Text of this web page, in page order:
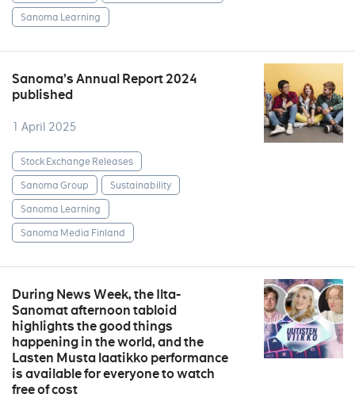
Sanoma Learning
Sanoma’s Annual Report 2024
published
1 April 2025
Stock Exchange Releases
Sanoma Group
Sustainability
Sanoma Learning
Sanoma Media Finland
During News Week, the Ilta-
Sanomat afternoon tabloid
highlights the good things
happening in the world, and the
Lasten Musta laatikko performance
is available for everyone to watch
free of cost